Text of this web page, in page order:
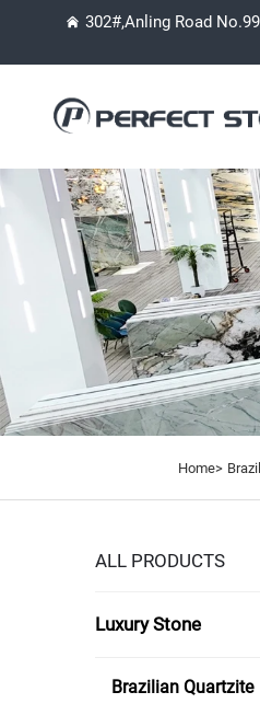
302#,Anling Road
Home>
ALL PRODUCTS
Luxury Stone
Brazilian Quartzite